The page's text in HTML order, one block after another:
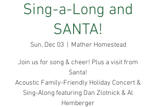
Sing-a-Long and
SANTA!
Sun, Dec 03
  |
Mather Homestead
Join us for song & cheer! Plus a visit from
Santa!
Acoustic Family-Friendly Holiday Concert &
Sing-Along featuring Dan Zlotnick & Al
Hemberger